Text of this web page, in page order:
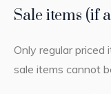
Sale items (if
Only regular
sale items cannot